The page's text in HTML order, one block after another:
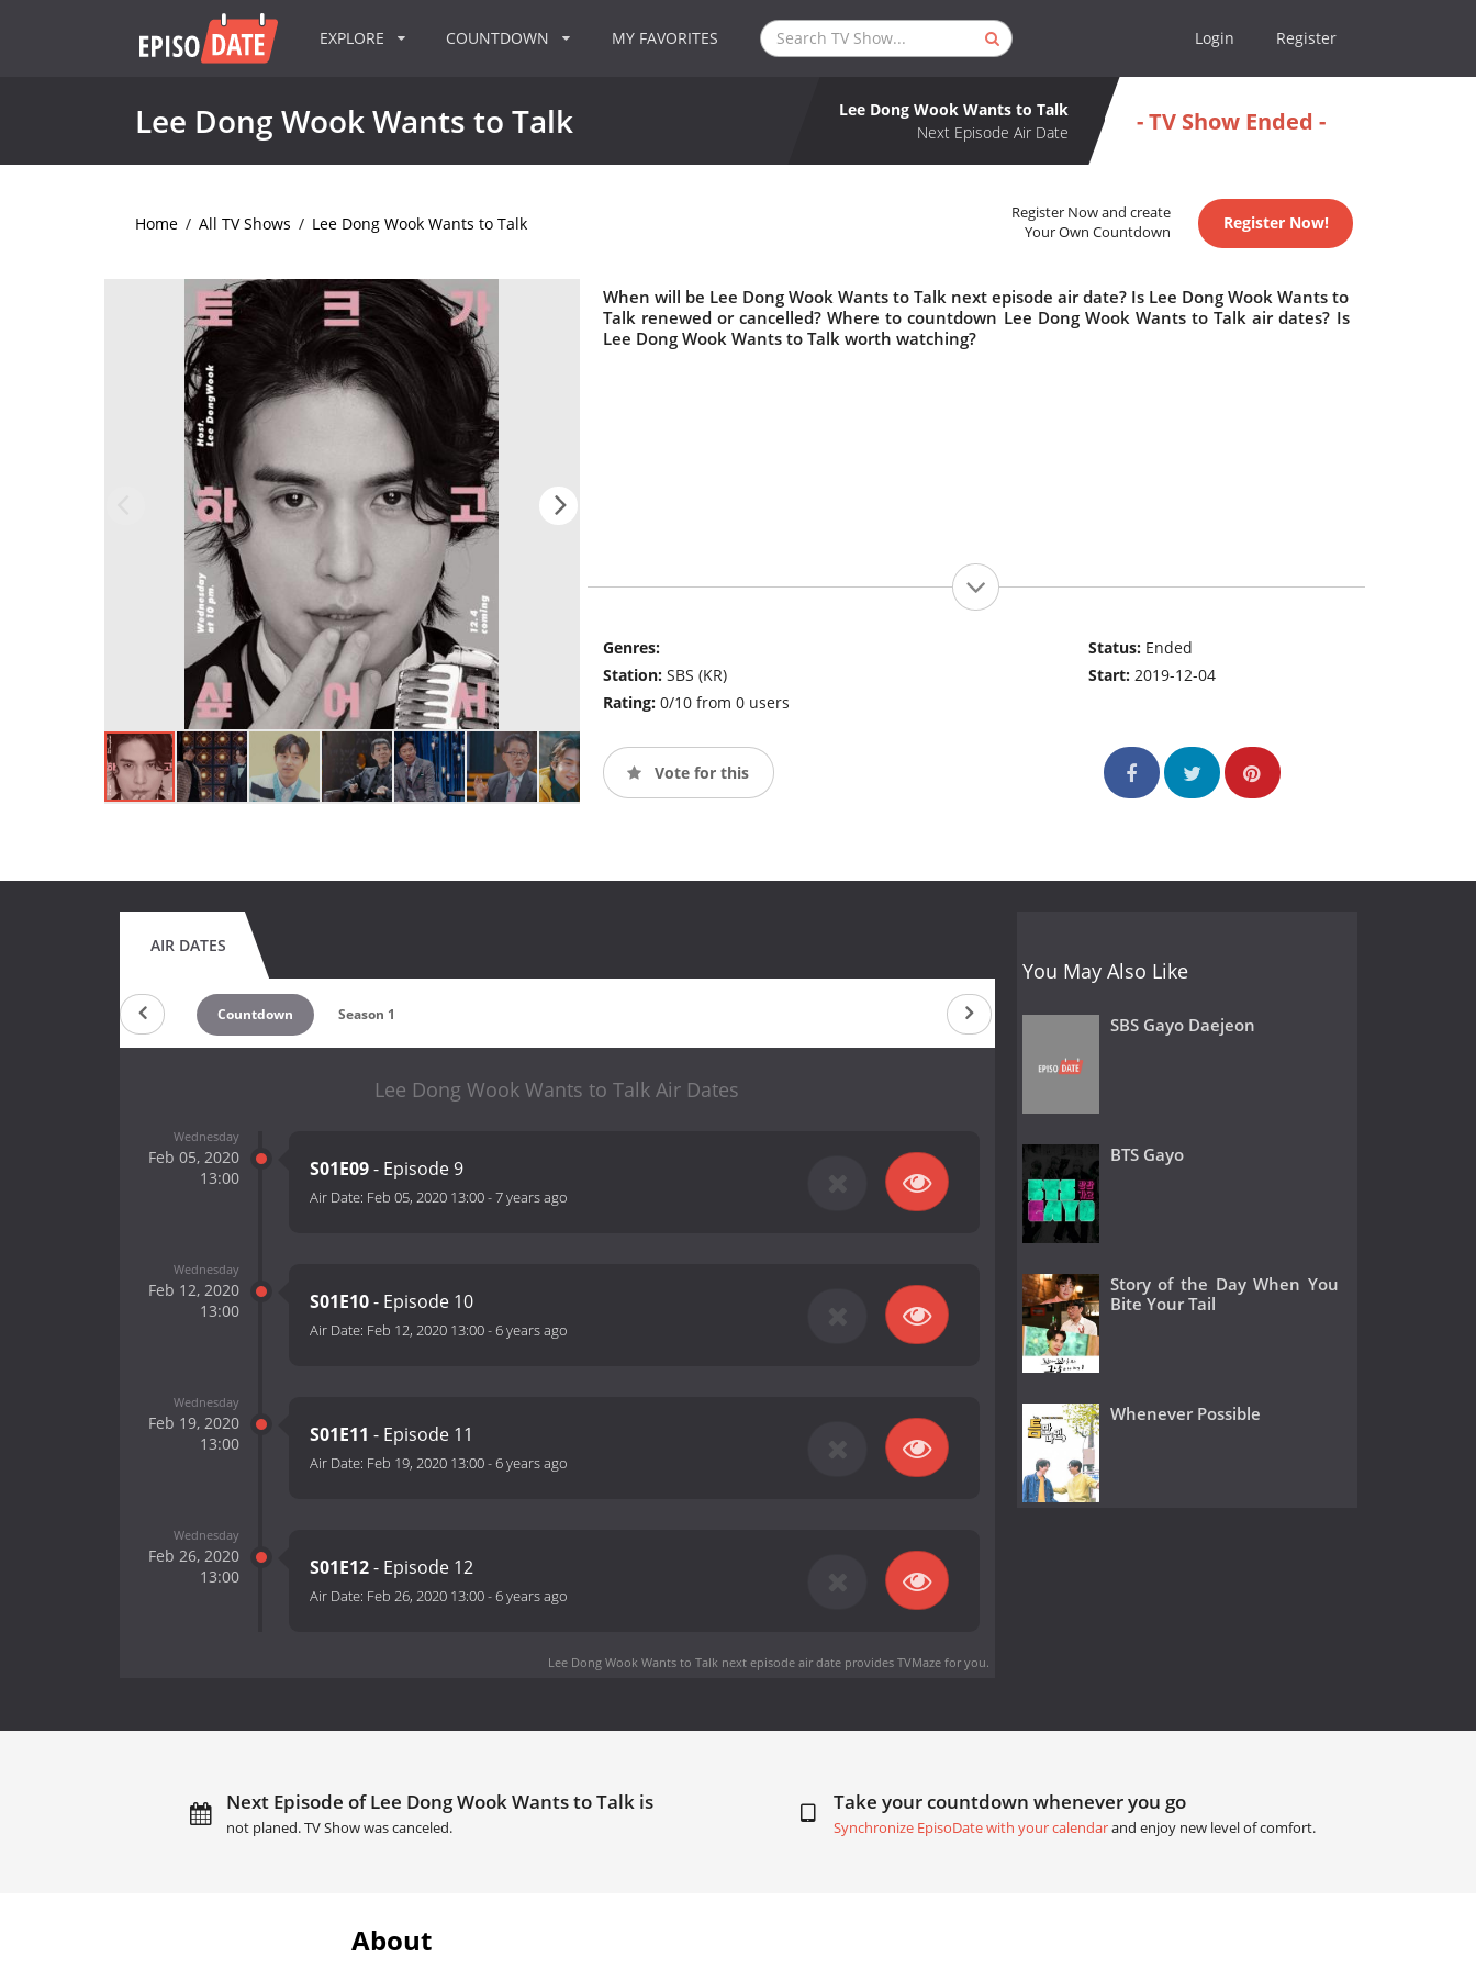
EXPLORE COUNTDOWN MY FAVORITES Login Register
Lee Dong Wook Wants to Talk
Lee Dong Wook Wants to Talk
Next Episode Air Date
- TV Show Ended -
Home / All TV Shows / Lee Dong Wook Wants to Talk
Register Now and create
Your Own Countdown
Register Now!
When will be Lee Dong Wook Wants to Talk next episode air date? Is Lee Dong Wook Wants to
Talk renewed or cancelled? Where to countdown Lee Dong Wook Wants to Talk air dates? Is
Lee Dong Wook Wants to Talk worth watching?
Genres:
Station: SBS (KR)
Rating: 0/10 from 0 users
Status: Ended
Start:2019-12-04
Vote for this
AIR DATES
Countdown Season 1
Lee Dong Wook Wants to Talk Air Dates
Wednesday
Feb 05, 2020
13:00
S01E09- Episode 9
Air Date: Feb 05, 2020 13:00-7 years ago
Wednesday
Feb 12, 2020
13:00
S01E10- Episode 10
Air Date: Feb 12, 2020 13:00-6 years ago
Wednesday
Feb 19, 2020
13:00
S01E11 - Episode 11
Air Date: Feb 19, 2020 13:00-6 years ago
Wednesday
Feb 26, 2020
13:00
S01E12- Episode 12
Air Date: Feb 26, 2020 13:00-6 years ago
Lee Dong Wook Wants to Talk next episode air dateprovides TVMaze for you.
You May Also Like
SBS Gayo Daejeon
BTS Gayo
Story of the Day When You
Bite Your Tail
Whenever Possible
Next Episode of Lee Dong Wook Wants to Talk is
not planed. TV Show was canceled.
Take your countdown whenever you go
Synchronize EpisoDate with your calendarand enjoy new level of comfort.
About